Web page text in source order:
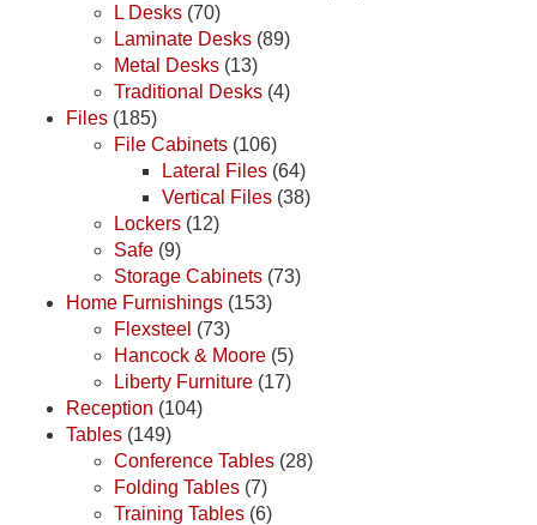
L Desks (70)
Laminate Desks (89)
Metal Desks (13)
Traditional Desks (4)
Files (185)
File Cabinets (106)
Lateral Files (64)
Vertical Files (38)
Lockers (12)
Safe (9)
Storage Cabinets (73)
Home Furnishings (153)
Flexsteel (73)
Hancock & Moore (5)
Liberty Furniture (17)
Reception (104)
Tables (149)
Conference Tables (28)
Folding Tables (7)
Training Tables (6)